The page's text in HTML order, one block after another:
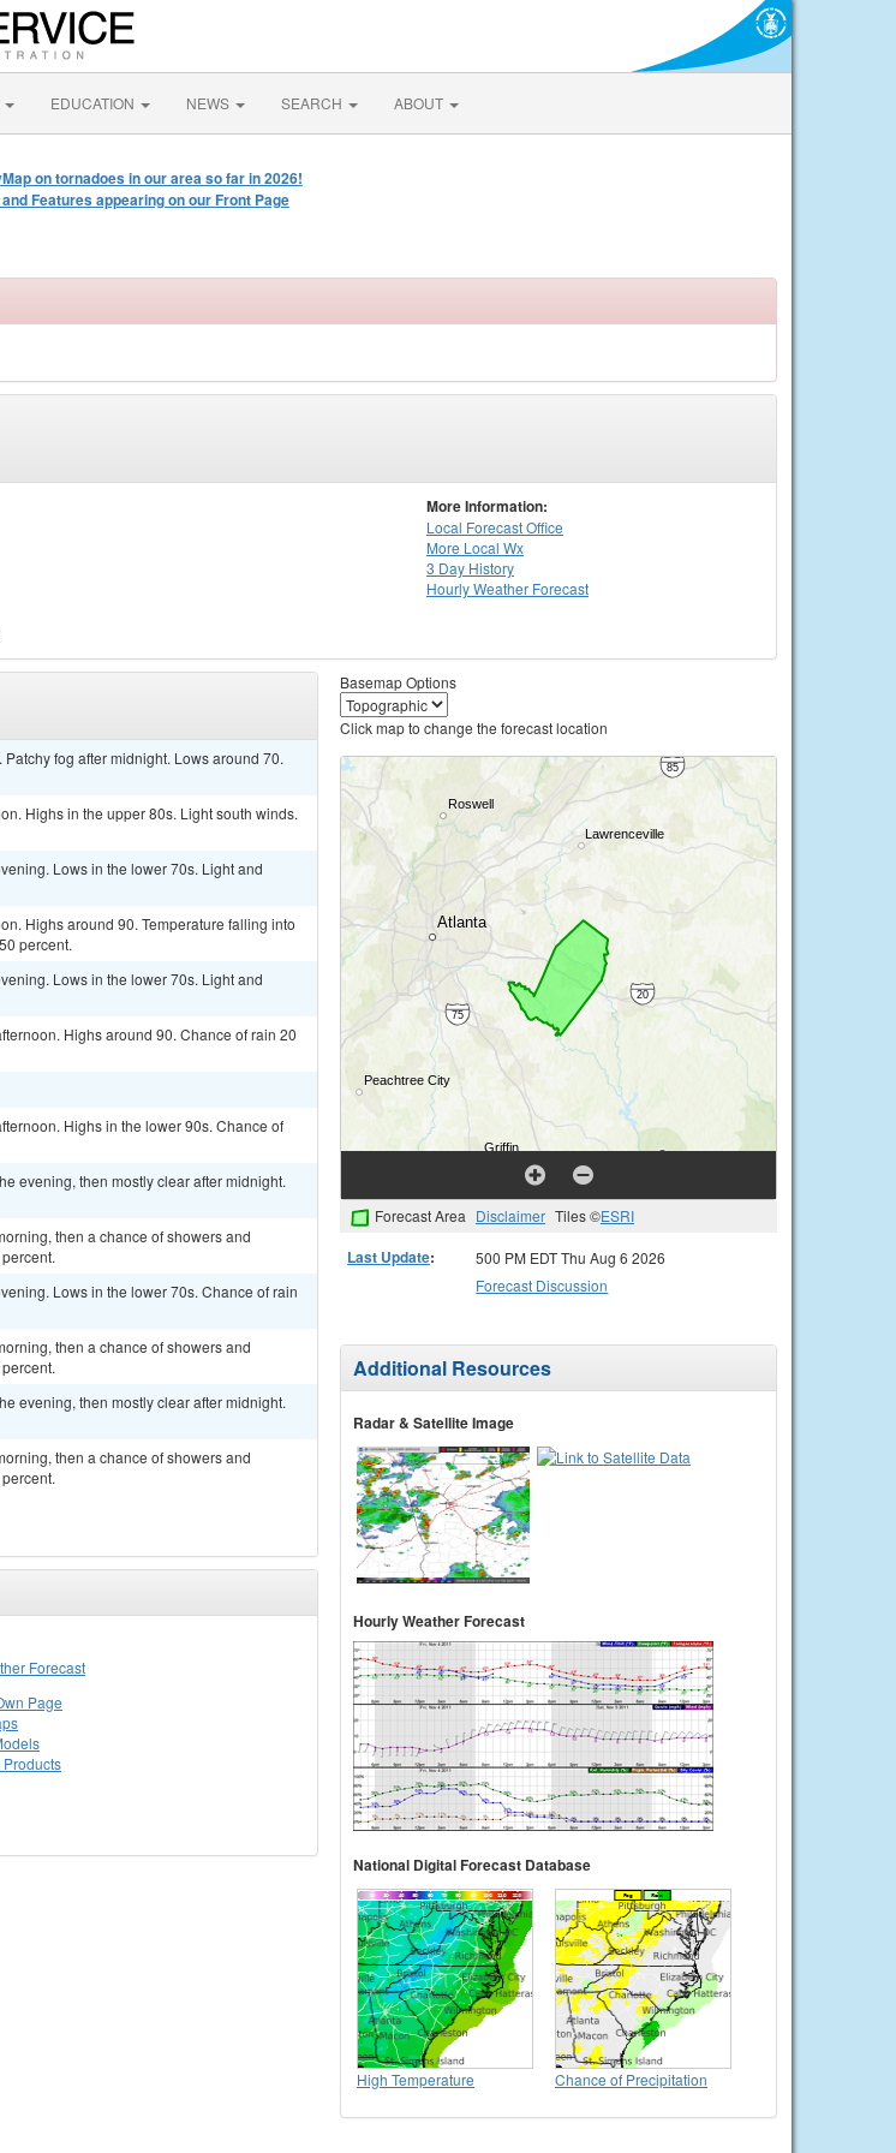
EDUCATION NEWS SEARCH ABOUT
on tornadoes in our area so far in 2026!
Features appearing on our Front Page
More Information:
Local Forecast Office
More Local Wx
3 Day History
HourlyWeather Forecast
fog after midnight. Lows around 70.
Highs in the upper 80s. Light south winds.
Lows in the lower 70s. Light and
Highs around 90. Temperature falling into
percent.
Lows in the lower 70s. Light and
Highs around 90. Chance of rain 20
Highs in the lower 90s. Chance of
evening, then mostly clear after midnight.
then a chance of showers and
Lows in the lower 70s. Chance of rain
then a chance of showers and
evening, then mostly clear after midnight.
then a chance of showers and
Forecast
Page
Basemap Options
Click map to change the forecast location
Forecast Area Disclaimer Tiles ©ESRI
Last Update:
500 PM EDT Thu Aug 6 2026
Forecast Discussion
Additional Resources
Radar & Satellite Image
Hourly Weather Forecast
National Digital Forecast Database
High Temperature Chance of Precipitation